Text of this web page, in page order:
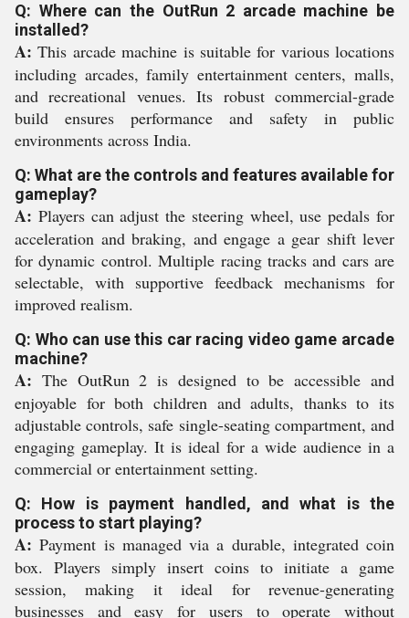
Q: Where can the OutRun 2 arcade machine be
installed?
A: This arcade machine is suitable for various locations
including arcades, family entertainment centers, malls,
and recreational venues. Its robust commercial-grade
build ensures performance and safety in public
environments across India.
Q: What are the controls and features available for
gameplay?
A: Players can adjust the steering wheel, use pedals for
acceleration and braking, and engage a gear shift lever
for dynamic control. Multiple racing tracks and cars are
selectable, with supportive feedback mechanisms for
improved realism.
Q: Who can use this car racing video game arcade
machine?
A: The OutRun 2 is designed to be accessible and
enjoyable for both children and adults, thanks to its
adjustable controls, safe single-seating compartment, and
engaging gameplay. It is ideal for a wide audience in a
commercial or entertainment setting.
Q: How is payment handled, and what is the
process to start playing?
A: Payment is managed via a durable, integrated coin
box. Players simply insert coins to initiate a game
session, making it ideal for revenue-generating
businesses and easy for users to operate without